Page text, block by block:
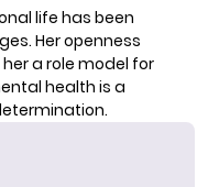
life has been
Her openness
a role model for
health is a